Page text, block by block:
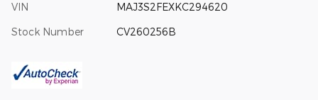
VIN MAJ3S2FEXKC294620
Stock Number CV260256B